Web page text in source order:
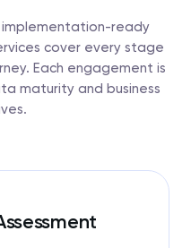
implementation-ready
cover every stage
Each engagement is
maturity and business